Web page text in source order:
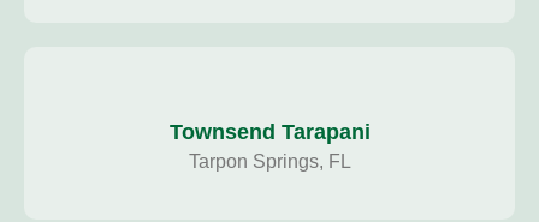
Townsend Tarapani
Tarpon Springs, FL